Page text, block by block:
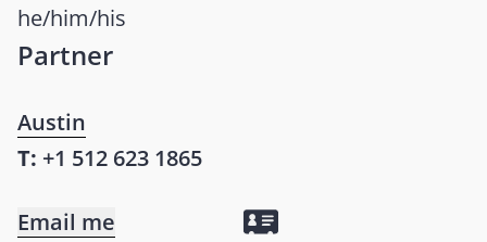
he/him/his
Partner
Austin
T: +1 512 623 1865
Email me